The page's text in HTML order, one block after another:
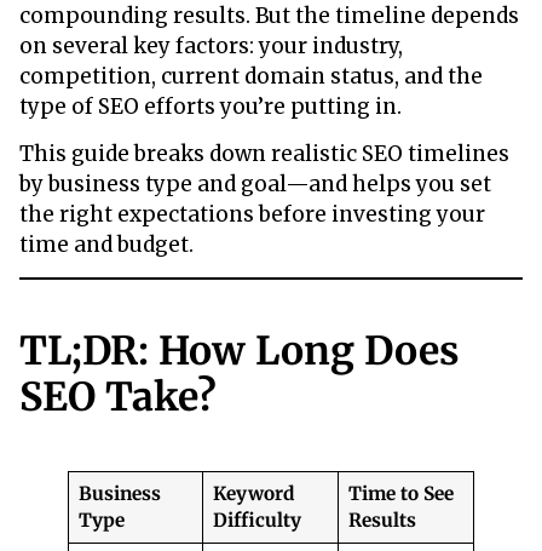
compounding results. But the timeline depends
on several key factors: your industry,
competition, current domain status, and the
type of SEO efforts you’re putting in.
This guide breaks down realistic SEO timelines
by business type and goal—and helps you set
the right expectations before investing your
time and budget.
TL;DR: How Long Does
SEO Take?
Business
Type
Keyword
Difficulty
Time to See
Results